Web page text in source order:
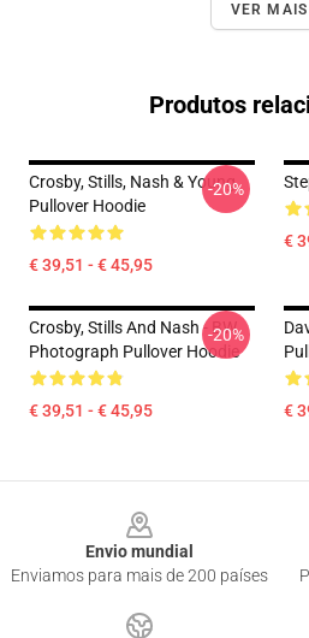
VER MAIS
Produtos
Crosby, Stills, Nash & Young
Pullover Hoodie
€ 39,51 - € 45,95
-20%
€
Crosby, Stills And Nash - BW
Photograph Pullover Hoodie
€ 39,51 - € 45,95
-20%
€
Envio mundial
Enviamos para mais de 200 países